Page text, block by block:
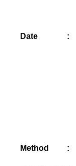
Date :
Method :